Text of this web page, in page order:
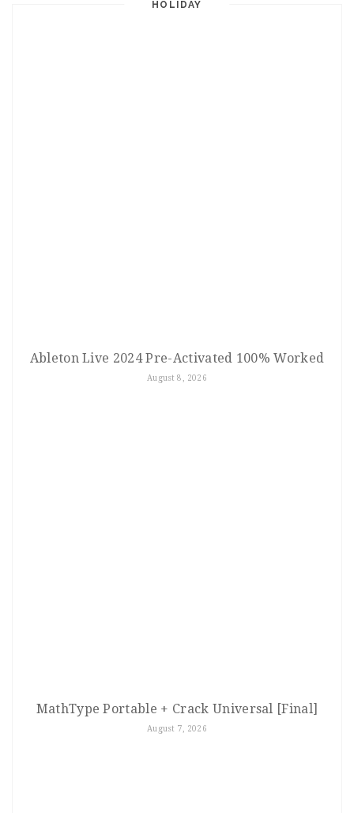
HOLIDAY
Ableton Live 2024 Pre-Activated 100% Worked
August 8, 2026
MathType Portable + Crack Universal [Final]
August 7, 2026